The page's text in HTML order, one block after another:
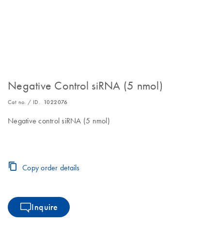
Negative Control siRNA (5 nmol)
Cat no. / ID. 1022076
Negative control siRNA (5 nmol)
Copy order details
Inquire